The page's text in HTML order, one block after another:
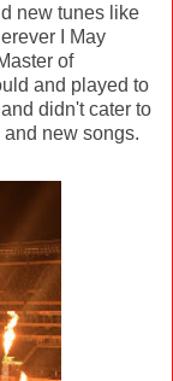
new tunes like
I May
of
and played to
didn't cater to
new songs.